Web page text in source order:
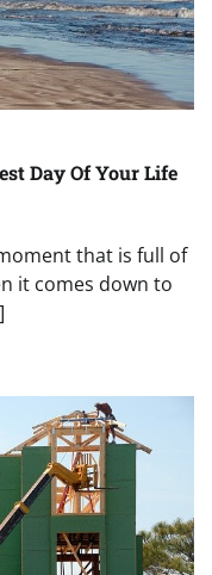
Day Of Your Life
that is full of
it comes down to